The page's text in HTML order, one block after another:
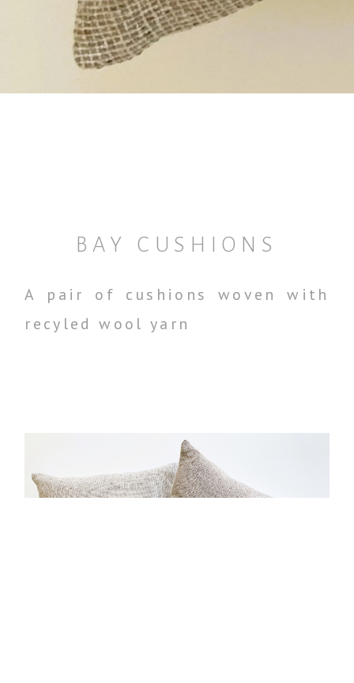
BAY CUSHIONS
A pair of cushions woven with
recyled wool yarn